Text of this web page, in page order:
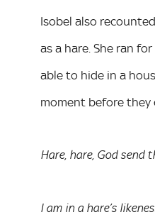
Isobel also
as a hare. She ran
able to hide in a
moment before they
Hare, hare, God send
I am in a hare’s